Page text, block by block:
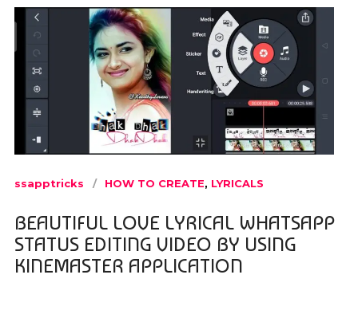
ssapptricks HOW TO CREATE, LYRICALS
BEAUTIFUL LOVE LYRICAL WHATSAPP
STATUS EDITING VIDEO BY USING
KINEMASTER APPLICATION